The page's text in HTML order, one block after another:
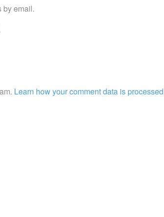
by email.
Learn how your comment data is